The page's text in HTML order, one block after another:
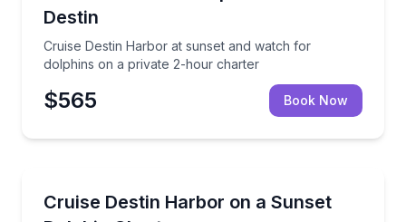
Destin
Cruise Destin Harbor at sunset and watch for
dolphins on a private 2-hour charter
$565 Book Now
Cruise Destin Harbor on a Sunset
Relax on a captained sunset cruise with dolphin